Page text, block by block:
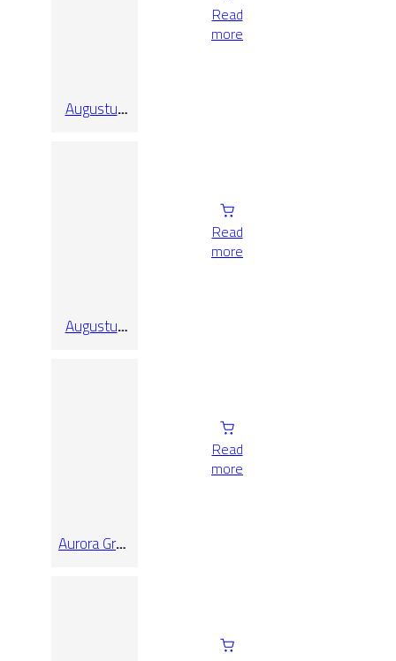
Read
more
Augustus
Read
more
Augustus
Read
more
Aurora Grey